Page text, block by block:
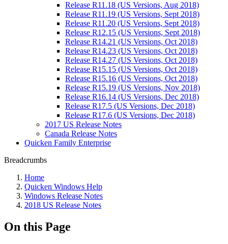
Release R11.18 (US Versions, Aug 2018)
Release R11.19 (US Versions, Sept 2018)
Release R11.20 (US Versions, Sept 2018)
Release R12.15 (US Versions, Sept 2018)
Release R14.21 (US Versions, Oct 2018)
Release R14.23 (US Versions, Oct 2018)
Release R14.27 (US Versions, Oct 2018)
Release R15.15 (US Versions, Oct 2018)
Release R15.16 (US Versions, Oct 2018)
Release R15.19 (US Versions, Nov 2018)
Release R16.14 (US Versions, Dec 2018)
Release R17.5 (US Versions, Dec 2018)
Release R17.6 (US Versions, Dec 2018)
2017 US Release Notes
Canada Release Notes
Quicken Family Enterprise
Breadcrumbs
Home
Quicken Windows Help
Windows Release Notes
2018 US Release Notes
On this Page